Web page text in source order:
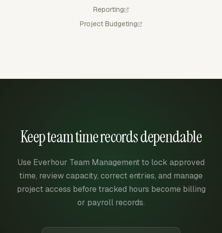
Reporting
Project Budgeting
Keep team time records dependable
Use Everhour Team Management to lock approved
time, review capacity, correct entries, and manage
project access before tracked hours become billing
or payroll records.